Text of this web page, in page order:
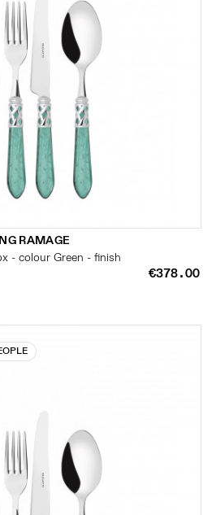
RAMAGE
- colour Green - finish
€378.00